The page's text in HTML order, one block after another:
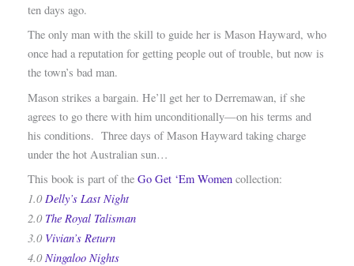
ten days ago.
The only man with the skill to guide her is Mason Hayward, who
once had a reputation for getting people out of trouble, but now is
the town’s bad man.
Mason strikes a bargain. He’ll get her to Derremawan, if she
agrees to go there with him unconditionally—on his terms and
his conditions. Three days of Mason Hayward taking charge
under the hot Australian sun…
This book is part of the Go Get ‘Em Womencollection:
1.0 Delly’s Last Night
2.0 The Royal Talisman
3.0 Vivian’s Return
4.0Ningaloo Nights